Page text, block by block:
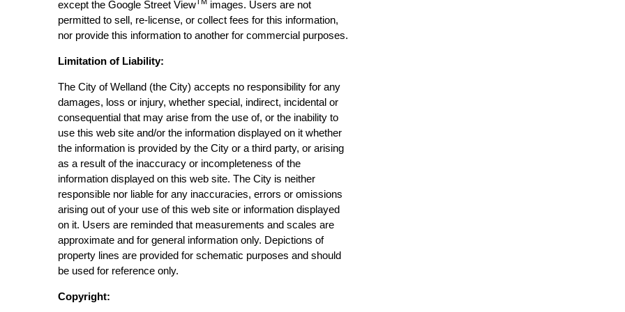
except the Google Street View
images. Users are not
permitted to sell, re-license, or collect fees for this information,
nor provide this information to another for commercial purposes.
Limitation of Liability:
The City of Welland (the City) accepts no responsibility for any
damages, loss or injury, whether special, indirect, incidental or
consequential that may arise from the use of, or the inability to
use this web site and/or the information displayed on it whether
the information is provided by the City or a third party, or arising
as a result of the inaccuracy or incompleteness of the
information displayed on this web site. The City is neither
responsible nor liable for any inaccuracies, errors or omissions
arising out of your use of this web site or information displayed
on it. Users are reminded that measurements and scales are
approximate and for general information only. Depictions of
property lines are provided for schematic purposes and should
be used for reference only.
Copyright: